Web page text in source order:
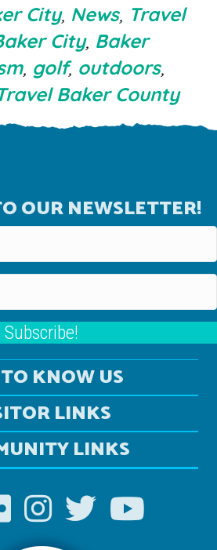
City, News, Travel
City, Baker
, golf, outdoors,
Baker County
OUR NEWSLETTER!
Subscribe!
KNOW US
LINKS
LINKS